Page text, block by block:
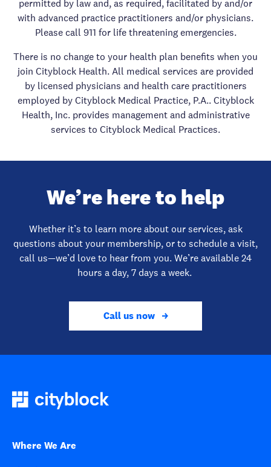
permitted by law and, as required, facilitated by and/or
with advanced practice practitioners and/or physicians.
Please call 911 for life threatening emergencies.
There is no change to your health plan benefits when you
join Cityblock Health. All medical services are provided
by licensed physicians and health care practitioners
employed by Cityblock Medical Practice, P.A.. Cityblock
Health, Inc. provides management and administrative
services to Cityblock Medical Practices.
We’re here to help
Whether it’s to learn more about our services, ask
questions about your membership, or to schedule a visit,
call us—we’d love to hear from you. We’re available 24
hours a day, 7 days a week.
Call us now
Where We Are